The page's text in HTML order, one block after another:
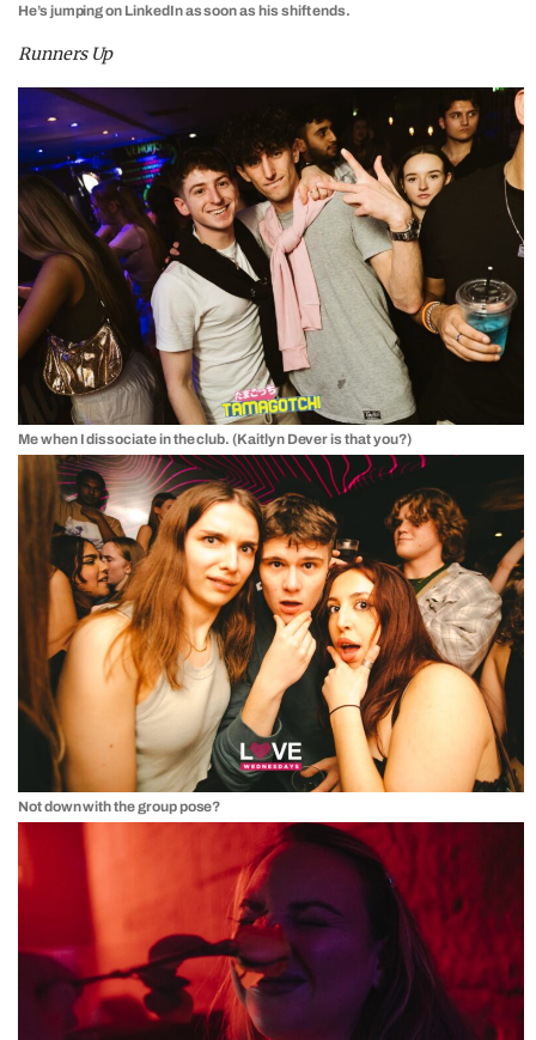
He’s jumping on LinkedIn as soon as his shift ends.
Runners Up
Me when I dissociate in the club. (Kaitlyn Dever is that you?)
Not down with the group pose?